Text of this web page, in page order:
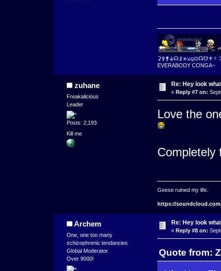
EVERABODY CONGA~
zuhane
Freakalicious
Leader
Posts: 2,193
Kill me
Re: Hey look
« Reply #7 on:
Love the
Completely
Geese ruined my life.
https://
Archem
One, one too many
schizophrenic tendancies
Global Moderator
Over 9000!
Re: Hey look
« Reply #8 on:
Quote from: